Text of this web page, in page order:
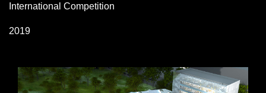
International Competition
2019